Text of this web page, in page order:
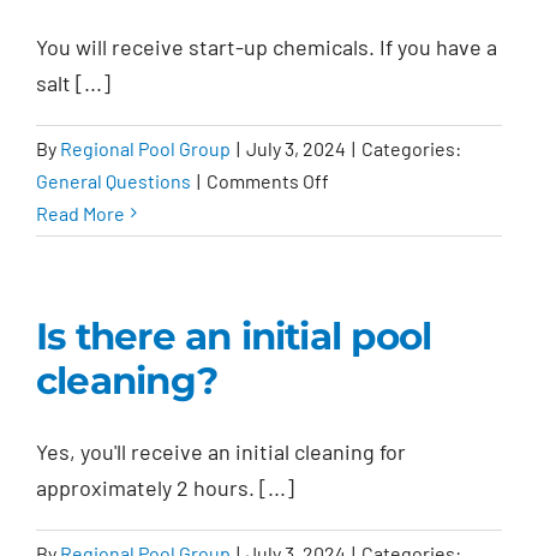
You will receive start-up chemicals. If you have a
salt [...]
By Regional Pool Group | July 3, 2024 | Categories:
General Questions | Comments Off
chemicals
Read More
Is there an initial pool
cleaning?
Yes, you'll receive an initial cleaning for
approximately 2 hours. [...]